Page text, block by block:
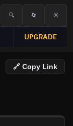
🔍 🔄 ☀️
UPGRADE
🔗 Copy Link